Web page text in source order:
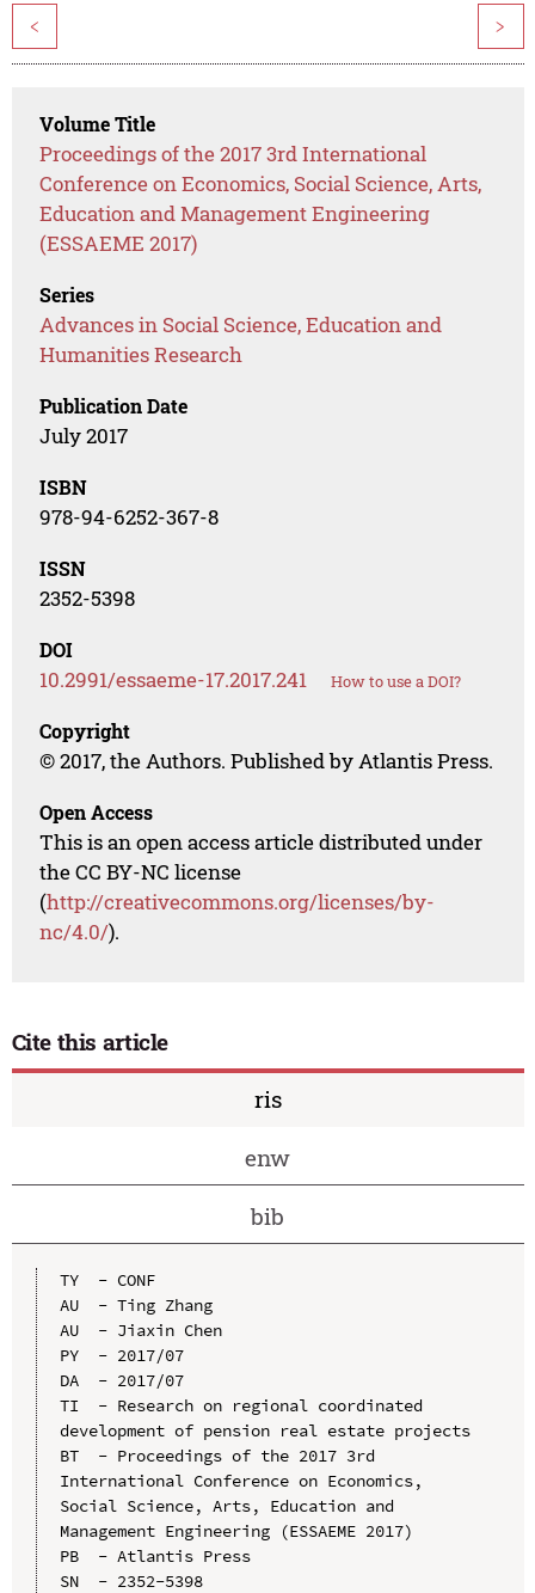
< >
Volume Title
Proceedings of the 2017 3rd International
Conference on Economics, Social Science, Arts,
Education and Management Engineering
(ESSAEME 2017)
Series
Advances in Social Science, Education and
Humanities Research
Publication Date
July 2017
ISBN
978-94-6252-367-8
ISSN
2352-5398
DOI
10.2991/essaeme-17.2017.241 How to use a DOI?
Copyright
© 2017, the Authors. Published by Atlantis Press.
Open Access
This is an open access article distributed under
the CC BY-NC license
(http://creativecommons.org/licenses/by-
nc/4.0/).
Cite this article
ris
enw
bib
TY  - CONF
AU  - Ting Zhang
AU  - Jiaxin Chen
PY  - 2017/07
DA  - 2017/07
TI  - Research on regional coordinated
development of pension real estate projects
BT  - Proceedings of the 2017 3rd
International Conference on Economics,
Social Science, Arts, Education and
Management Engineering (ESSAEME 2017)
PB  - Atlantis Press
SN  - 2352-5398